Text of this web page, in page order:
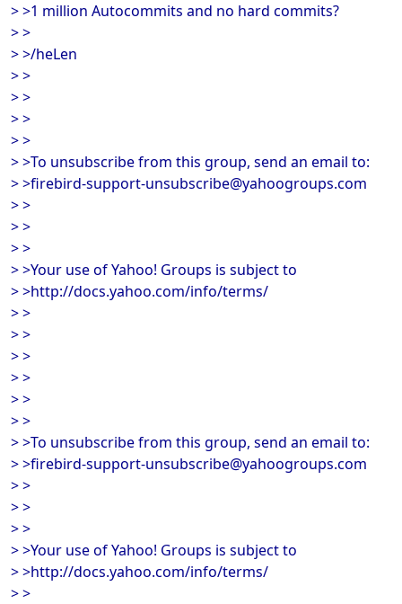
> >1 million Autocommits and no hard commits?
> >
> >/heLen
> >
> >
> >
> >
> >To unsubscribe from this group, send an email to:
> >firebird-support-unsubscribe@yahoogroups.com
> >
> >
> >
> >Your use of Yahoo! Groups is subject to
> >http://docs.yahoo.com/info/terms/
> >
> >
> >
> >
> >
> >
> >To unsubscribe from this group, send an email to:
> >firebird-support-unsubscribe@yahoogroups.com
> >
> >
> >
> >Your use of Yahoo! Groups is subject to
> >http://docs.yahoo.com/info/terms/
> >